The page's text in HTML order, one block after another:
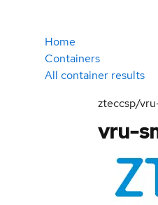
Home
Containers
All container results
zteccsp/
vru-